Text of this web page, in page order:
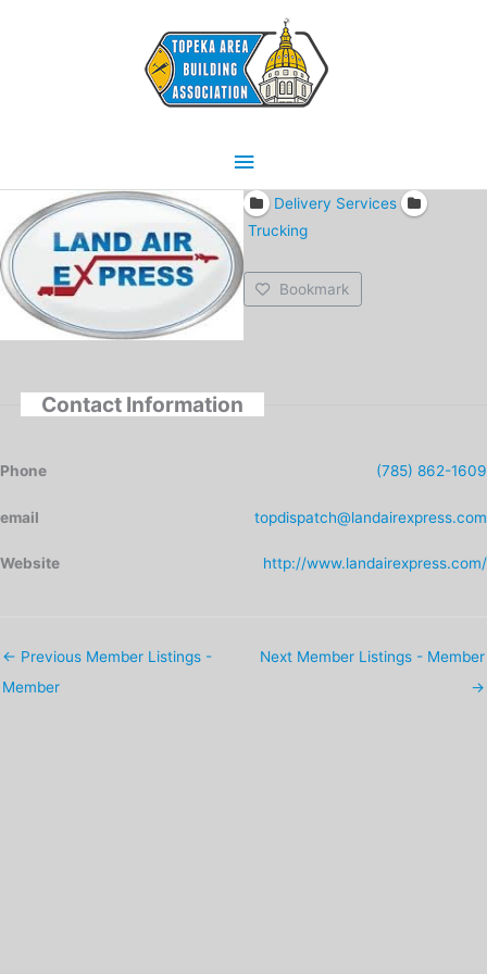
Main
Menu
Delivery Services
Trucking
Bookmark
Contact Information
Phone (785) 862-1609
email topdispatch@landairexpress.com
Website http://www.landairexpress.com/
← Previous Member Listings -
Member
Next Member Listings - Member
→